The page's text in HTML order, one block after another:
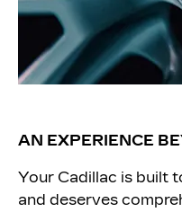
AN EXPERIENCE
Your Cadillac is built
and deserves